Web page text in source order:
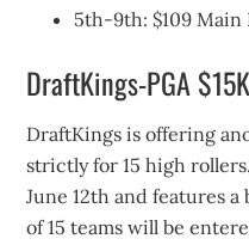
5th-9th: $109
DraftKings-PGA
DraftKings is offering
strictly for 15 high
June 12th and features
of 15 teams will be